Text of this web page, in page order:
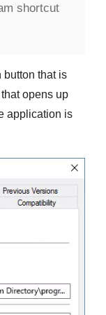
shortcut
button that is
opens up
application is